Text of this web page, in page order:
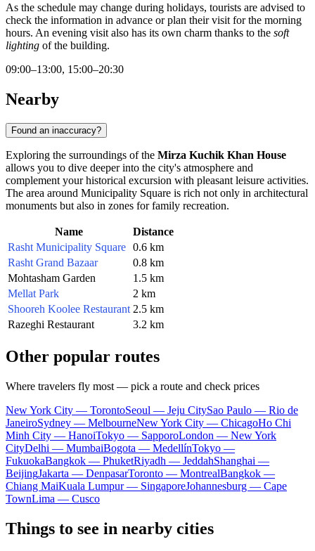
As the schedule may change during holidays, tourists are advised to
check the information in advance or plan their visit for the morning
hours. An evening visit also has its own charm thanks to the soft
lighting of the building.
09:00–13:00, 15:00–20:30
Nearby
Found an inaccuracy?
Exploring the surroundings of the Mirza Kuchik Khan House
allows you to dive deeper into the city's atmosphere and
complement your historical excursion with pleasant leisure activities.
The area around Municipality Square is rich not only in architectural
monuments but also in zones for family recreation.
Name
Distance
Rasht Municipality Square 0.6 km
Rasht Grand Bazaar
0.8 km
Mohtasham Garden
1.5 km
Mellat Park
2 km
Shooreh Koolee Restaurant 2.5 km
Razeghi Restaurant
3.2 km
Other popular routes
Where travelers fly most — pick a route and check prices
New York City — TorontoSeoul — Jeju CitySao Paulo — Rio de
JaneiroSydney — MelbourneNew York City — ChicagoHo Chi
Minh City — HanoiTokyo — SapporoLondon — New York
CityDelhi — MumbaiBogota — MedellínTokyo —
FukuokaBangkok — PhuketRiyadh — JeddahShanghai —
BeijingJakarta — DenpasarToronto — MontrealBangkok —
Chiang MaiKuala Lumpur — SingaporeJohannesburg — Cape
TownLima — Cusco
Things to see in nearby cities